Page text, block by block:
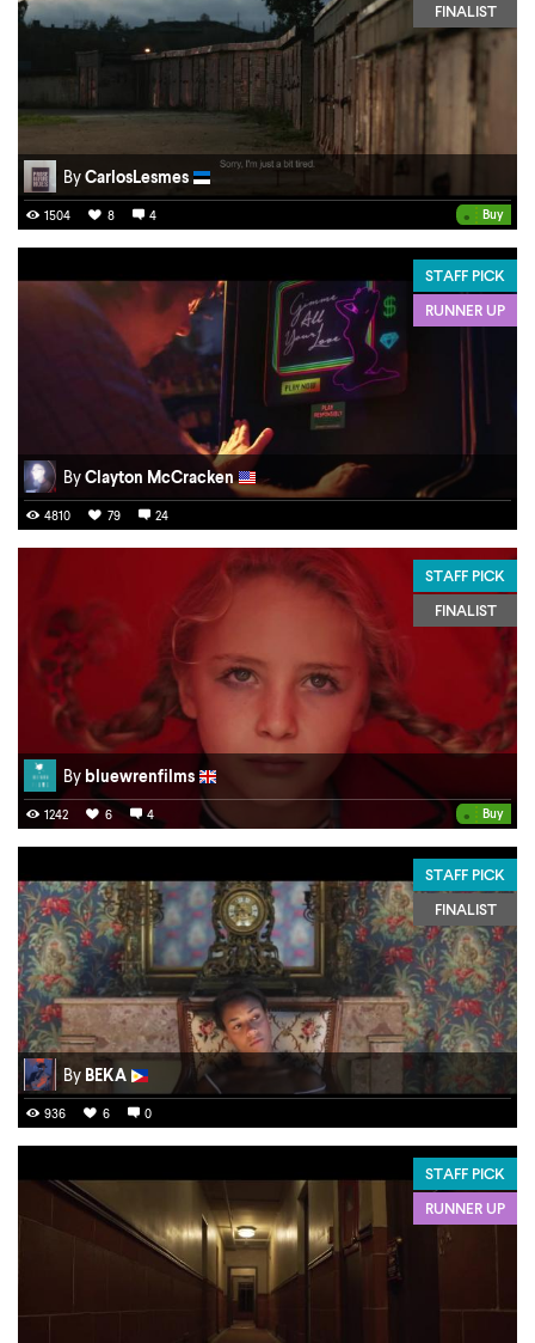
FINALIST
ByCarlosLesmes
• Buy
1504 8 4
STAFF PICK
RUNNER UP
ByClayton McCracken
4810 79 24
STAFF PICK
FINALIST
By bluewrenfilms
• Buy
1242 6 4
STAFF PICK
FINALIST
By BEKA
936 6 0
STAFF PICK
RUNNER UP